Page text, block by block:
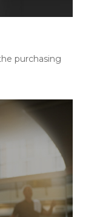
purchasing